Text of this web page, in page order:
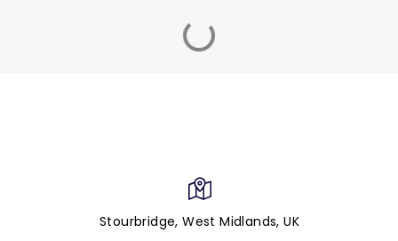
Stourbridge, West Midlands, UK